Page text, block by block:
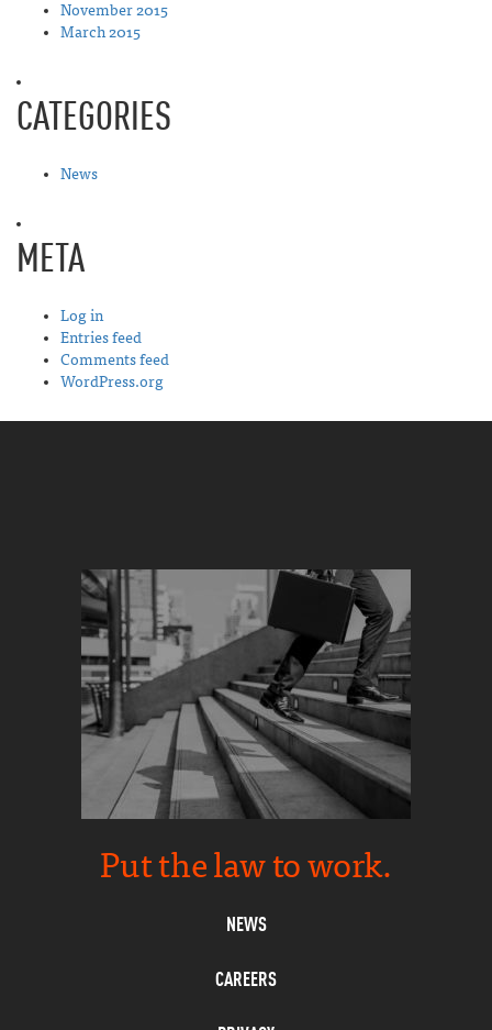
November 2015
March 2015
CATEGORIES
News
META
Log in
Entries feed
Comments feed
WordPress.org
Put the law to work.
NEWS
CAREERS